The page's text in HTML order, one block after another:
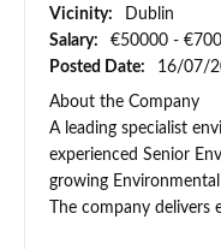
Vicinity:
Dublin
Salary:
€50000 -
Posted Date:
16/07/
About the Company
A leading specialist
experienced Senior
growing Environmental
The company delivers